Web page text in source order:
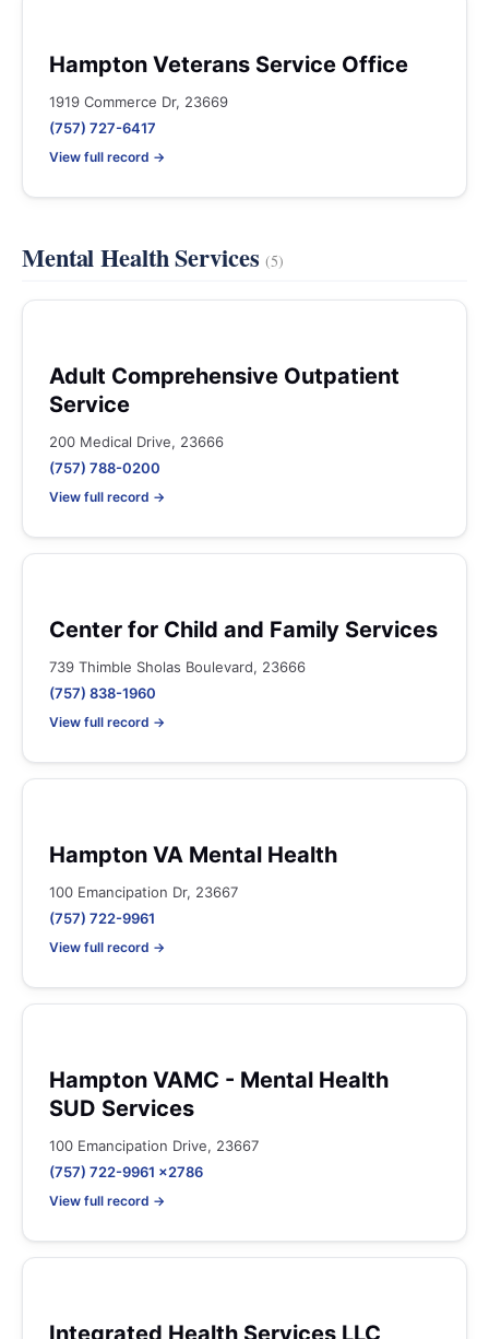
Hampton Veterans Service Office
1919 Commerce Dr, 23669
(757) 727-6417
View full record →
Mental Health Services(5)
Adult Comprehensive Outpatient
Service
200 Medical Drive, 23666
(757) 788-0200
View full record →
Center for Child and Family Services
739 Thimble Sholas Boulevard, 23666
(757) 838-1960
View full record →
Hampton VA Mental Health
100 Emancipation Dr, 23667
(757) 722-9961
View full record →
Hampton VAMC - Mental Health
SUD Services
100 Emancipation Drive, 23667
(757) 722-9961 x2786
View full record →
Integrated Health Services LLC